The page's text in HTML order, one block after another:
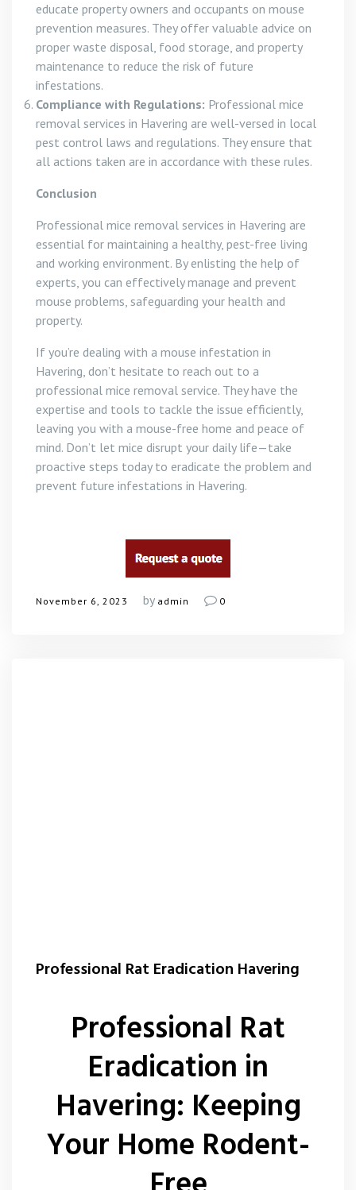
educate property owners and occupants on mouse
prevention measures. They offer valuable advice on
proper waste disposal, food storage, and property
maintenance to reduce the risk of future
infestations.
Compliance with Regulations: Professional mice
removal services in Havering are well-versed in local
pest control laws and regulations. They ensure that
all actions taken are in accordance with these rules.
Conclusion
Professional mice removal services in Havering are
essential for maintaining a healthy, pest-free living
and working environment. By enlisting the help of
experts, you can effectively manage and prevent
mouse problems, safeguarding your health and
property.
If you’re dealing with a mouse infestation in
Havering, don’t hesitate to reach out to a
professional mice removal service. They have the
expertise and tools to tackle the issue efficiently,
leaving you with a mouse-free home and peace of
mind. Don’t let mice disrupt your daily life—take
proactive steps today to eradicate the problem and
prevent future infestations in Havering.
November 6, 2023 by admin 0
Professional Rat Eradication Havering
Professional Rat
Eradication in
Havering: Keeping
Your Home Rodent-